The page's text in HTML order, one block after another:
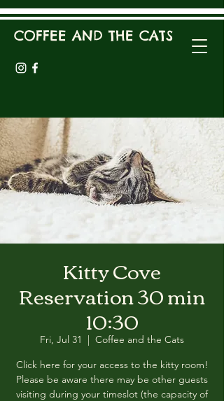
COFFEE AND THE CATS
Kitty Cove
Reservation 30 min
10:30
Fri, Jul 31
  |
Coffee and the Cats
Click here for your access to the kitty room!
Please be aware there may be other guests
visiting during your timeslot (the capacity of